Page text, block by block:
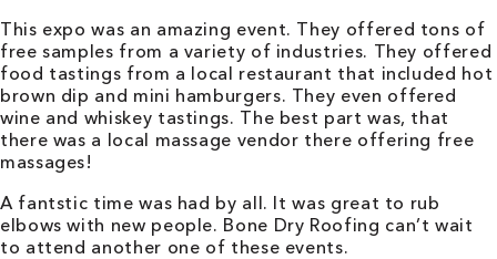
This expo was an amazing event. They offered tons of
free samples from a variety of industries. They offered
food tastings from a local restaurant that included hot
brown dip and mini hamburgers. They even offered
wine and whiskey tastings. The best part was, that
there was a local massage vendor there offering free
massages!
A fantstic time was had by all. It was great to rub
elbows with new people. Bone Dry Roofing can’t wait
to attend another one of these events.